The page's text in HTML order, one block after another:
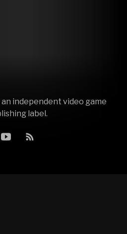
an independent video game
label.